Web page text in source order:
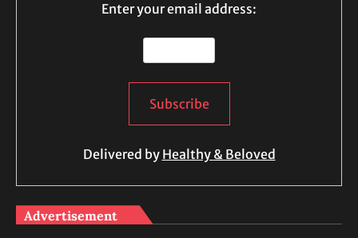
Enter your email address:
Delivered by Healthy & Beloved
Advertisement